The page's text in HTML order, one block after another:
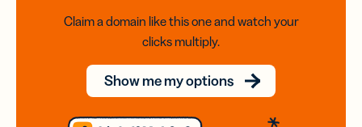
Claim a domain like this one and watch your
clicks multiply.
Show me my options